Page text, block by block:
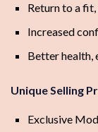
Return to a
Increased
Better health,
Unique Selling
Exclusive